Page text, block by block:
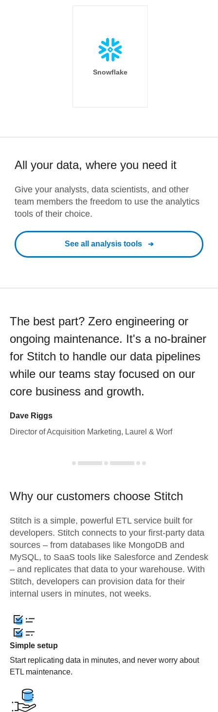
Snowflake
All your data, where you need it
Give your analysts, data scientists, and other
team members the freedom to use the analytics
tools of their choice.
See all analysis tools
The best part? Zero engineering or
ongoing maintenance. It's a no-brainer
for Stitch to handle our data pipelines
while our teams stay focused on our
core business and growth.
Dave Riggs
Director of Acquisition Marketing, Laurel & Worf
Why our customers choose Stitch
Stitch is a simple, powerful ETL service built for
developers. Stitch connects to your first-party data
sources – from databases like MongoDB and
MySQL, to SaaS tools like Salesforce and Zendesk
– and replicates that data to your warehouse. With
Stitch, developers can provision data for their
internal users in minutes, not weeks.
Simple setup
Start replicating data in minutes, and never worry about
ETL maintenance.